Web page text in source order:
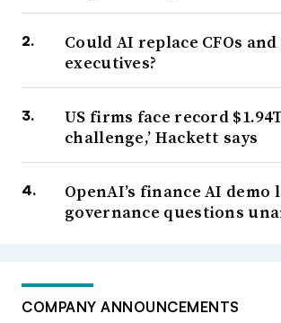
Could AI replace CFOs
executives?
US firms face record
challenge,’ Hackett says
OpenAI’s finance AI demo
governance questions
COMPANY ANNOUNCEMENTS